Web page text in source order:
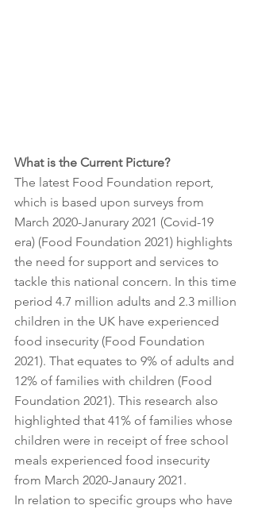
What is the Current Picture?
The latest Food Foundation report,
which is based upon surveys from
March 2020-Janurary 2021 (Covid-19
era) (Food Foundation 2021) highlights
the need for support and services to
tackle this national concern. In this time
period 4.7 million adults and 2.3 million
children in the UK have experienced
food insecurity (Food Foundation
2021). That equates to 9% of adults and
12% of families with children (Food
Foundation 2021). This research also
highlighted that 41% of families whose
children were in receipt of free school
meals experienced food insecurity
from March 2020-Janaury 2021.
In relation to specific groups who have